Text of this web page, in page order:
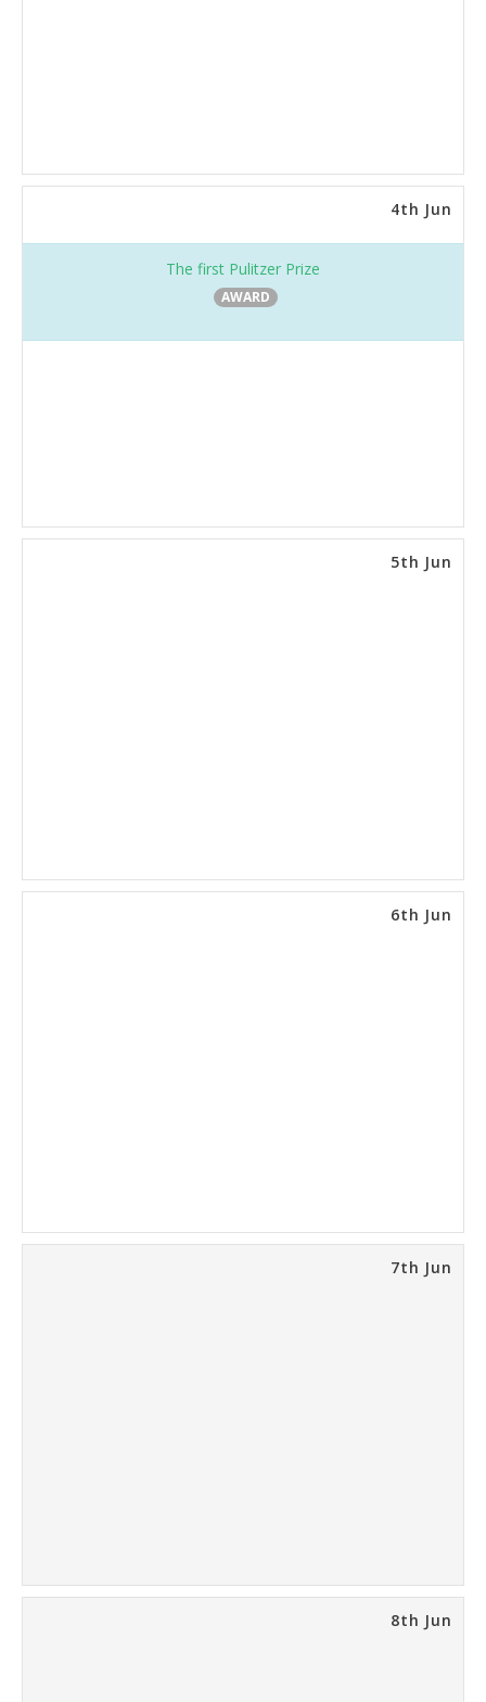
4th Jun
The first Pulitzer Prize
AWARD
5th Jun
6th Jun
7th Jun
8th Jun